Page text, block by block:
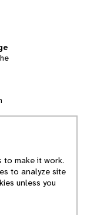
to make it work.
to analyze site
unless you